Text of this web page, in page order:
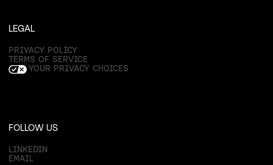
LEGAL
PRIVACY POLICY
TERMS OF SERVICE
YOUR PRIVACY CHOICES
FOLLOW US
LINKEDIN
EMAIL